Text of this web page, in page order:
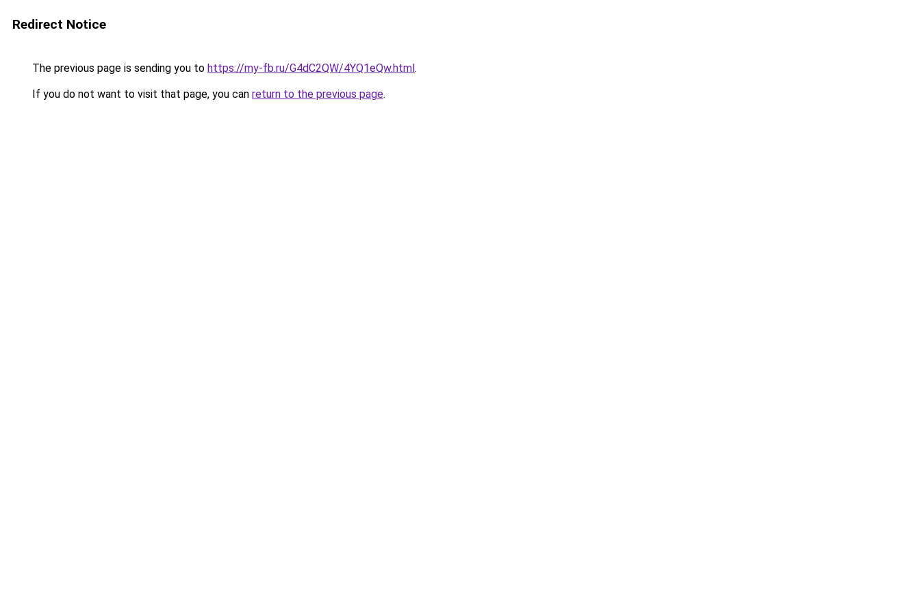
Redirect Notice
The previous page is sending you to https://my-fb.ru/G4dC2QW/4YQ1eQw.html.
If you do not want to visit that page, you can return to the previous page.